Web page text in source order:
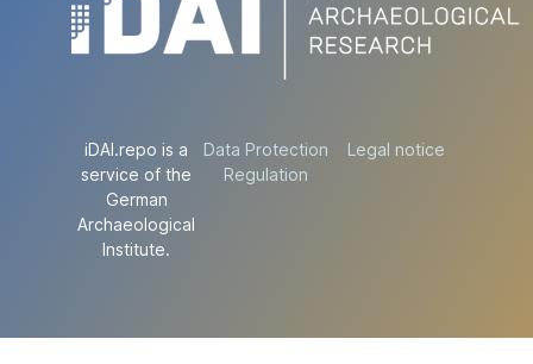
iDAI.repo is a
service of the
German
Archaeological
Institute.
Data Protection
Regulation
Legal notice